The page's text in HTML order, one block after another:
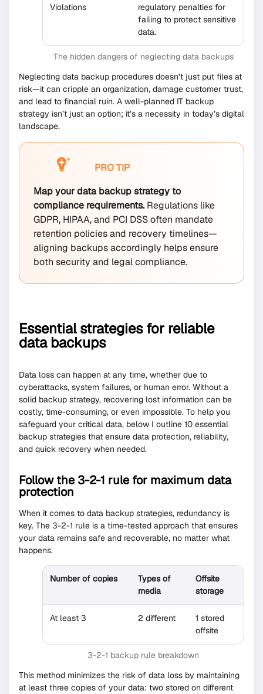
Violations
regulatory penalties for
failing to protect sensitive
data.
The hidden dangers of neglecting data backups
Neglecting data backup procedures doesn’t just put files at
risk—it can cripple an organization, damage customer trust,
and lead to financial ruin. A well-planned IT backup
strategy isn’t just an option; it’s a necessity in today’s digital
landscape.
PRO TIP
Map your data backup strategy to
compliance requirements.Regulations like
GDPR, HIPAA, and PCI DSS often mandate
retention policies and recovery timelines—
aligning backups accordingly helps ensure
both security and legal compliance.
Essential strategies for reliable
data backups
Data loss can happen at any time, whether due to
cyberattacks, system failures, or human error. Without a
solid backup strategy, recovering lost information can be
costly, time-consuming, or even impossible. To help you
safeguard your critical data, below I outline 10 essential
backup strategies that ensure data protection, reliability,
and quick recovery when needed.
Follow the 3-2-1 rule for maximum data
protection
When it comes to data backup strategies, redundancy is
key. The 3-2-1 rule is a time-tested approach that ensures
your data remains safe and recoverable, no matter what
happens.
Number of copies
Types of
media
Offsite
storage
At least 3 2 different
1 stored
offsite
3-2-1 backup rule breakdown
This method minimizes the risk of data loss by maintaining
at least three copies of your data: two stored on different